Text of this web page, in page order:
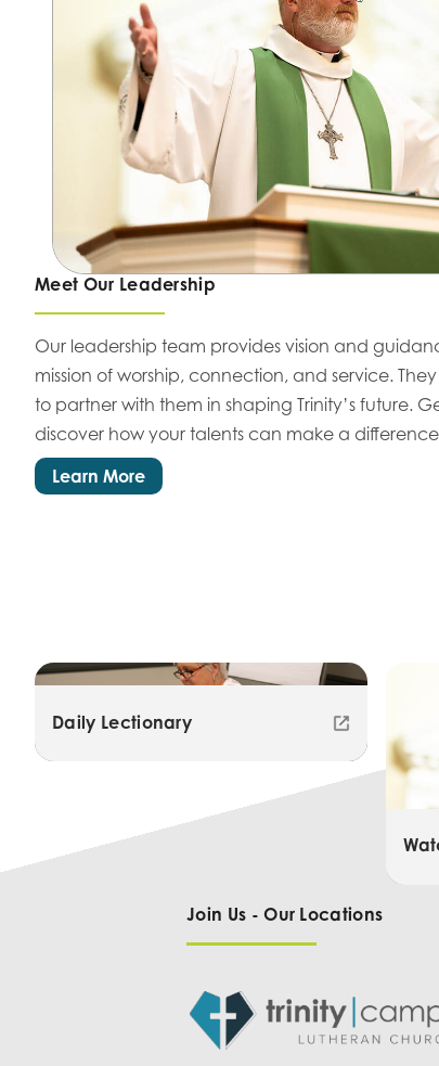
Meet Our Leadership
Our leadership team provides vision and
mission of worship, connection, and service.
to partner with them in shaping Trinity’s future.
discover how your talents can make a
Learn More
Daily Lectionary
Join Us - Our Locations